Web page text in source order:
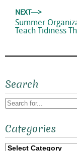
NEXT—>
Next
post:
Summer
Teach Tidiness
Search
for:
Categories
Categories